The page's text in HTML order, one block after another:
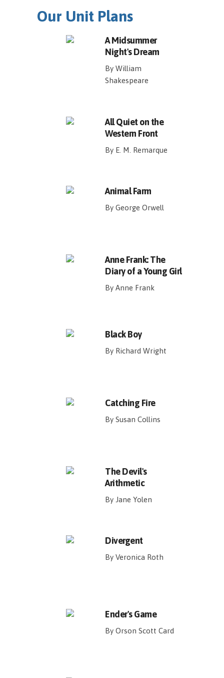
Our Unit Plans
A Midsummer
Night's Dream
By William
Shakespeare
All Quiet on the
Western Front
By E. M. Remarque
Animal Farm
By George Orwell
Anne Frank: The
Diary of a Young Girl
By Anne Frank
Black Boy
By Richard Wright
Catching Fire
By Susan Collins
The Devil's
Arithmetic
By Jane Yolen
Divergent
By Veronica Roth
Ender's Game
By Orson Scott Card